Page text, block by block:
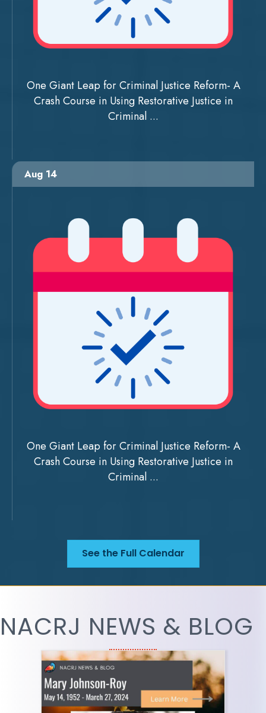
One Giant Leap for Criminal Justice Reform- A
Crash Course in Using Restorative Justice in
Criminal ...
Aug 14
One Giant Leap for Criminal Justice Reform- A
Crash Course in Using Restorative Justice in
Criminal ...
See the Full Calendar
NACRJ NEWS & BLOG